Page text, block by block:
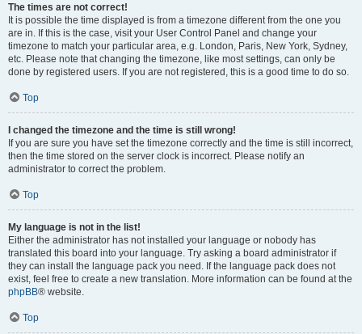
The times are not correct!
It is possible the time displayed is from a timezone different from the one you
are in. If this is the case, visit your User Control Panel and change your
timezone to match your particular area, e.g. London, Paris, New York, Sydney,
etc. Please note that changing the timezone, like most settings, can only be
done by registered users. If you are not registered, this is a good time to do so.
Top
I changed the timezone and the time is still wrong!
If you are sure you have set the timezone correctly and the time is still incorrect,
then the time stored on the server clock is incorrect. Please notify an
administrator to correct the problem.
Top
My language is not in the list!
Either the administrator has not installed your language or nobody has
translated this board into your language. Try asking a board administrator if
they can install the language pack you need. If the language pack does not
exist, feel free to create a new translation. More information can be found at the
phpBB® website.
Top